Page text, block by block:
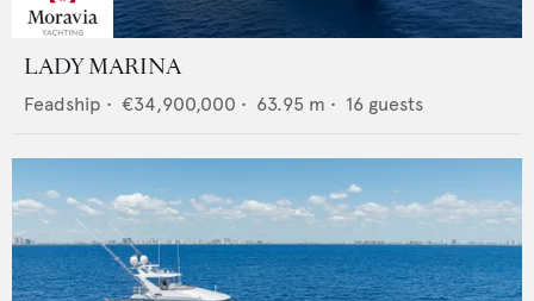
LADY MARINA
Feadship • €34,900,000 • 63.95 m • 16 guests